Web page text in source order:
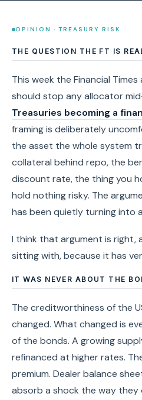
OPINION · TREASURY RISK
THE QUESTION THE FT IS
This week the Financial
should stop any allocator
Treasuries becoming a
framing is deliberately
the asset the whole system
collateral behind repo, the
discount rate, the thing you
hold nothing risky. The
has been quietly turning into
I think that argument is right,
sitting with, because it has
IT WAS NEVER ABOUT THE
The creditworthiness of the
changed. What changed is
of the bonds. A growing
refinanced at higher rates.
premium. Dealer balance
absorb a shock the way they